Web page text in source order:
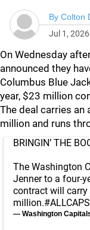
By Colton
Jul 1, 2026
On Wednesday
announced they
Columbus Blue
year, $23 million
The deal carries an
million and runs
BRINGIN’ THE
The Washington
Jenner to a four-
contract will
million.#ALLCAPS
— Washington